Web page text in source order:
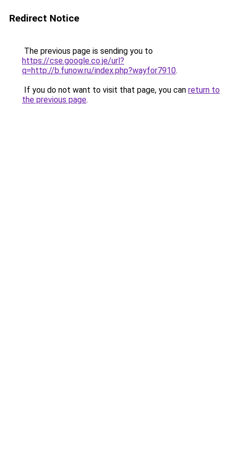
Redirect Notice
The previous page is sending you to
https://cse.google.co.je/url?
q=http://b.funow.ru/index.php?wayfor7910.
If you do not want to visit that page, you can return to
the previous page.